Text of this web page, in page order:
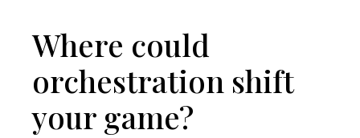
Where could
orchestration shift
your game?